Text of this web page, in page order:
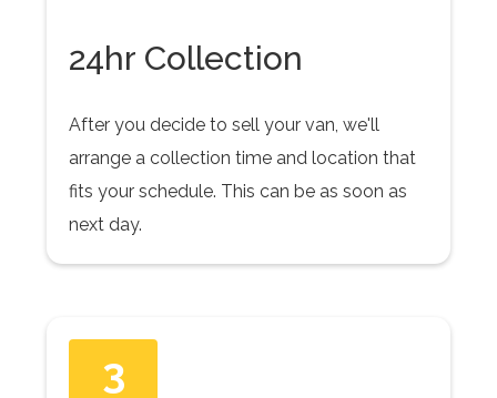
24hr Collection
After you decide to sell your van, we'll
arrange a collection time and location that
fits your schedule. This can be as soon as
next day.
3